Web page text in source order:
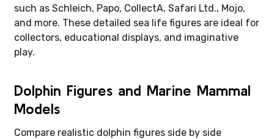
such as Schleich, Papo, CollectA, Safari Ltd., Mojo,
and more. These detailed sea life figures are ideal for
collectors, educational displays, and imaginative
play.
Dolphin Figures and Marine Mammal
Models
Compare realistic dolphin figures side by side